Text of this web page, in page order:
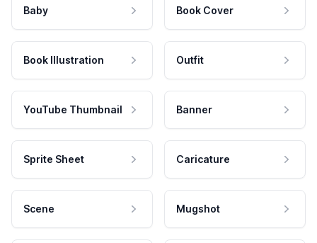
Baby Book Cover
Book Illustration Outfit
YouTube Thumbnail Banner
Sprite Sheet Caricature
Scene Mugshot